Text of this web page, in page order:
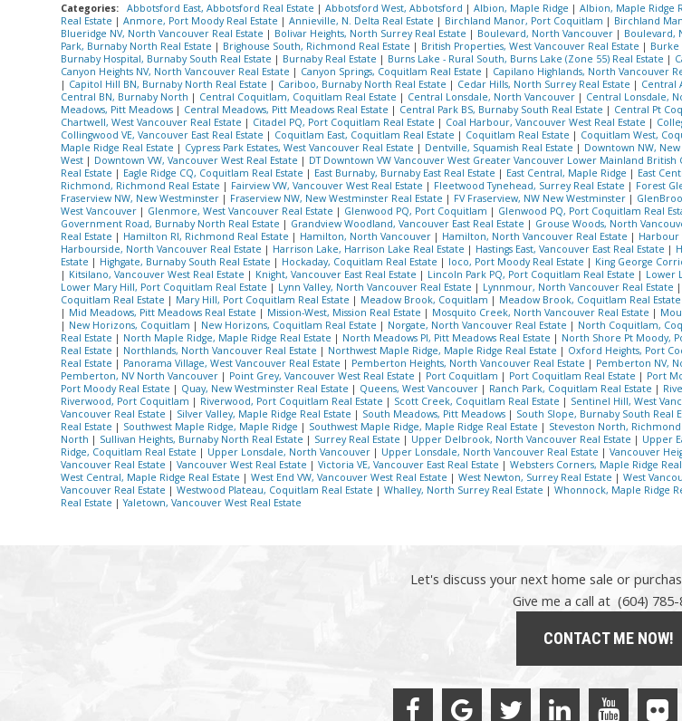
Categories: Abbotsford East, Abbotsford Real Estate | Abbotsford West, Abbotsford | Albion, Maple Ridge | Albion, Maple Ridge
Real Estate | Anmore, Port Moody Real Estate | Annieville, N. Delta Real Estate | Birchland Manor, Port Coquitlam | Birchland
Blueridge NV, North Vancouver Real Estate | Bolivar Heights, North Surrey Real Estate | Boulevard, North Vancouver | Boulevard,
Park, Burnaby North Real Estate | Brighouse South, Richmond Real Estate | British Properties, West Vancouver Real Estate | Burke
Burnaby Hospital, Burnaby South Real Estate | Burnaby Real Estate | Burns Lake - Rural South, Burns Lake (Zone 55) Real Estate |
Canyon Heights NV, North Vancouver Real Estate | Canyon Springs, Coquitlam Real Estate | Capilano Highlands, North Vancouver
| Capitol Hill BN, Burnaby North Real Estate | Cariboo, Burnaby North Real Estate | Cedar Hills, North Surrey Real Estate | Central
Central BN, Burnaby North | Central Coquitlam, Coquitlam Real Estate | Central Lonsdale, North Vancouver | Central Lonsdale,
Meadows, Pitt Meadows | Central Meadows, Pitt Meadows Real Estate | Central Park BS, Burnaby South Real Estate | Central Pt
Chartwell, West Vancouver Real Estate | Citadel PQ, Port Coquitlam Real Estate | Coal Harbour, Vancouver West Real Estate |
Collingwood VE, Vancouver East Real Estate | Coquitlam East, Coquitlam Real Estate | Coquitlam Real Estate | Coquitlam West,
Maple Ridge Real Estate | Cypress Park Estates, West Vancouver Real Estate | Dentville, Squamish Real Estate | Downtown NW,
West | Downtown VW, Vancouver West Real Estate | DT Downtown VW Vancouver West Greater Vancouver Lower Mainland British
Real Estate | Eagle Ridge CQ, Coquitlam Real Estate | East Burnaby, Burnaby East Real Estate | East Central, Maple Ridge | East
Richmond, Richmond Real Estate | Fairview VW, Vancouver West Real Estate | Fleetwood Tynehead, Surrey Real Estate | Forest
Fraserview NW, New Westminster | Fraserview NW, New Westminster Real Estate | FV Fraserview, NW New Westminster |
West Vancouver | Glenmore, West Vancouver Real Estate | Glenwood PQ, Port Coquitlam | Glenwood PQ, Port Coquitlam Real
Government Road, Burnaby North Real Estate | Grandview Woodland, Vancouver East Real Estate | Grouse Woods, North
Real Estate | Hamilton RI, Richmond Real Estate | Hamilton, North Vancouver | Hamilton, North Vancouver Real Estate | Harbour
Harbourside, North Vancouver Real Estate | Harrison Lake, Harrison Lake Real Estate | Hastings East, Vancouver East Real Estate |
Estate | Highgate, Burnaby South Real Estate | Hockaday, Coquitlam Real Estate | Ioco, Port Moody Real Estate | King George
| Kitsilano, Vancouver West Real Estate | Knight, Vancouver East Real Estate | Lincoln Park PQ, Port Coquitlam Real Estate | Lower
Lower Mary Hill, Port Coquitlam Real Estate | Lynn Valley, North Vancouver Real Estate | Lynnmour, North Vancouver Real Estate |
Coquitlam Real Estate | Mary Hill, Port Coquitlam Real Estate | Meadow Brook, Coquitlam | Meadow Brook, Coquitlam Real Estate
| Mid Meadows, Pitt Meadows Real Estate | Mission-West, Mission Real Estate | Mosquito Creek, North Vancouver Real Estate |
| New Horizons, Coquitlam | New Horizons, Coquitlam Real Estate | Norgate, North Vancouver Real Estate | North Coquitlam,
Real Estate | North Maple Ridge, Maple Ridge Real Estate | North Meadows PI, Pitt Meadows Real Estate | North Shore Pt Moody,
Real Estate | Northlands, North Vancouver Real Estate | Northwest Maple Ridge, Maple Ridge Real Estate | Oxford Heights, Port
Real Estate | Panorama Village, West Vancouver Real Estate | Pemberton Heights, North Vancouver Real Estate | Pemberton NV,
Pemberton, NV North Vancouver | Point Grey, Vancouver West Real Estate | Port Coquitlam | Port Coquitlam Real Estate | Port
Port Moody Real Estate | Quay, New Westminster Real Estate | Queens, West Vancouver | Ranch Park, Coquitlam Real Estate |
Riverwood, Port Coquitlam | Riverwood, Port Coquitlam Real Estate | Scott Creek, Coquitlam Real Estate | Sentinel Hill, West
Vancouver Real Estate | Silver Valley, Maple Ridge Real Estate | South Meadows, Pitt Meadows | South Slope, Burnaby South Real
Real Estate | Southwest Maple Ridge, Maple Ridge | Southwest Maple Ridge, Maple Ridge Real Estate | Steveston North, Richmond
North | Sullivan Heights, Burnaby North Real Estate | Surrey Real Estate | Upper Delbrook, North Vancouver Real Estate | Upper
Ridge, Coquitlam Real Estate | Upper Lonsdale, North Vancouver | Upper Lonsdale, North Vancouver Real Estate | Vancouver
Vancouver Real Estate | Vancouver West Real Estate | Victoria VE, Vancouver East Real Estate | Websters Corners, Maple Ridge
West Central, Maple Ridge Real Estate | West End VW, Vancouver West Real Estate | West Newton, Surrey Real Estate | West
Vancouver Real Estate | Westwood Plateau, Coquitlam Real Estate | Whalley, North Surrey Real Estate | Whonnock, Maple Ridge
Real Estate |Yaletown, Vancouver West Real Estate
Let's discuss your next home sale or
Give me a call at (604) 785-
CONTACT ME NOW!